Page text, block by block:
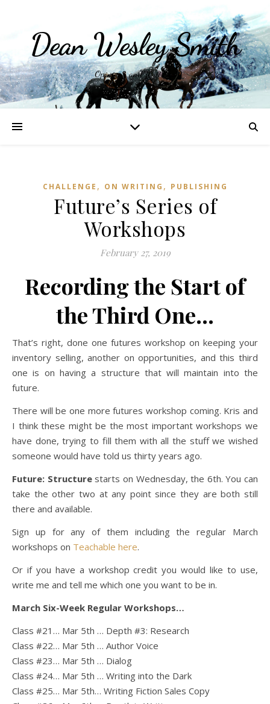
Dean Wesley Smith
Opinions and Writings
CHALLENGE , ON WRITING , PUBLISHING
Future’s Series of
Workshops
February 27, 2019
Recording the Start of
the Third One…
That’s right, done one futures workshop on keeping your
inventory selling, another on opportunities, and this third
one is on having a structure that will maintain into the
future.
There will be one more futures workshop coming. Kris and
I think these might be the most important workshops we
have done, trying to fill them with all the stuff we wished
someone would have told us thirty years ago.
Future: Structurestarts on Wednesday, the 6th. You can
take the other two at any point since they are both still
there and available.
Sign up for any of them including the regular March
workshops on Teachable here.
Or if you have a workshop credit you would like to use,
write me and tell me which one you want to be in.
March Six-Week Regular Workshops…
Class #21… Mar 5th … Depth #3: Research
Class #22… Mar 5th … Author Voice
Class #23… Mar 5th … Dialog
Class #24… Mar 5th … Writing into the Dark
Class #25… Mar 5th… Writing Fiction Sales Copy